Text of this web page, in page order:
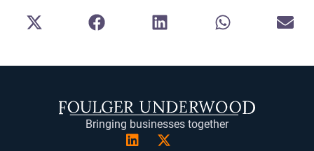
Bringing businesses together